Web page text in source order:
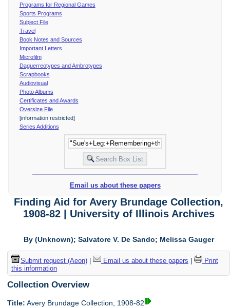
Programs for Regional Games
Sports Programs
Subject File
Travel
Book Notes and Sources
Important Letters
Microfilm
Daguerreotypes and Ambrotypes
Scrapbooks
Audiovisual
Photo Albums
Certificates and Awards
Oversize File
[information restricted]
Series Additions
Email us about these papers
Finding Aid for Avery Brundage Collection,
1908-82 | University of Illinois Archives
By (Unknown); Salvatore V. De Sando; Melissa Gauger
Submit request (Aeon)| Email us about these papers
Print
this information
Collection Overview
Title: Avery Brundage Collection, 1908-82